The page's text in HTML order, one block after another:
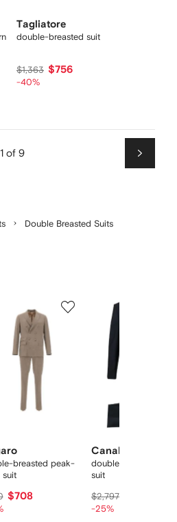
Tagliatore
double-breasted suit
$1,363 $756
-40%
1 of 9
Next
Double Breasted Suits
breasted peak-
suit
$708
Canali
double-breasted
suit
$2,797
-25%